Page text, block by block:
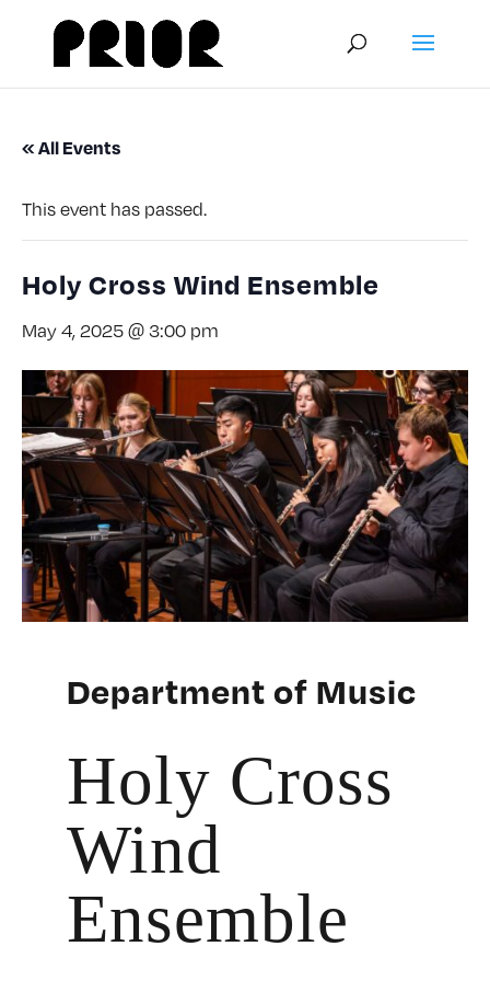
« All Events
This event has passed.
Holy Cross Wind Ensemble
May 4, 2025 @ 3:00 pm
Department of Music
Holy Cross
Wind
Ensemble